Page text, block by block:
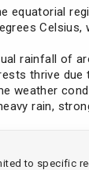
rainfall of
thrive due
weather
rain,
to specific